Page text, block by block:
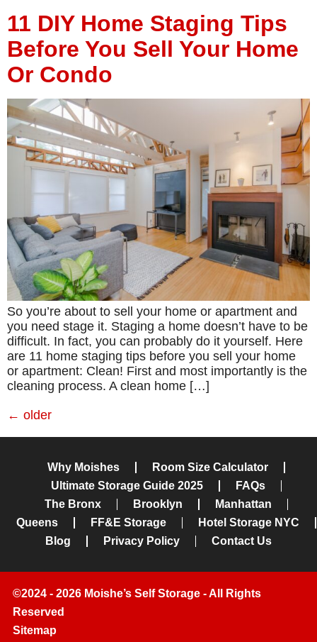
11 DIY Home Staging Tips
Before You Sell Your Home
Or Condo
So you’re about to sell your home or apartment and
you need stage it. Staging a home doesn’t have to be
difficult. In fact, you can probably do it yourself. Here
are 11 home staging tips before you sell your home
or apartment: Clean! First and most importantly is the
cleaning process. A clean home […]
← older
Why Moishes
Room Size Calculator
Ultimate Storage Guide 2025
FAQs
The Bronx
Brooklyn
Manhattan
Queens
FF&E Storage
Hotel Storage NYC
Blog
Privacy Policy Contact Us
©2024 - 2026 Moishe’s Self Storage - All Rights
Reserved
Sitemap